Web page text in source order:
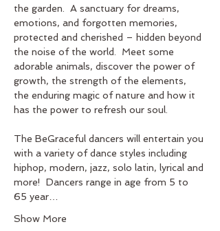
the garden.  A sanctuary for dreams,
emotions, and forgotten memories,
protected and cherished – hidden beyond
the noise of the world.  Meet some
adorable animals, discover the power of
growth, the strength of the elements,
the enduring magic of nature and how it
has the power to refresh our soul.
The BeGraceful dancers will entertain you
with a variety of dance styles including
hiphop, modern, jazz, solo latin, lyrical and
more!  Dancers range in age from 5 to
65 year…
Show More